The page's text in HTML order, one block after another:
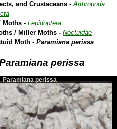
and Crustaceans -Arthropoda
Moths - Lepidoptera
/ Miller Moths - Noctuidae
Moth - Paramiana perissa
Paramiana perissa
Paramiana perissa